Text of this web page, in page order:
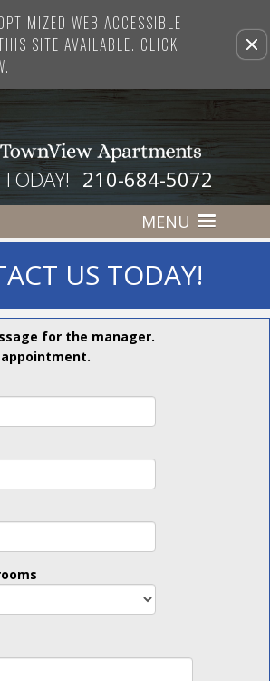
WEB ACCESSIBLE
SITE AVAILABLE. CLICK
Remove this option from view
210-684-5072
MENU
US TODAY!
for the manager.